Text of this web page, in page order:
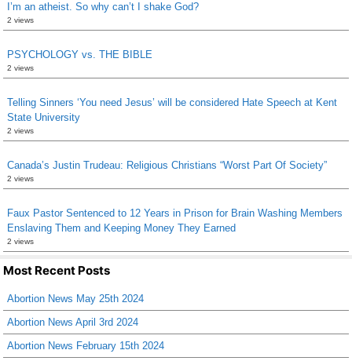
I’m an atheist. So why can’t I shake God?
2 views
PSYCHOLOGY vs. THE BIBLE
2 views
Telling Sinners ‘You need Jesus’ will be considered Hate Speech at Kent
State University
2 views
Canada’s Justin Trudeau: Religious Christians “Worst Part Of Society”
2 views
Faux Pastor Sentenced to 12 Years in Prison for Brain Washing Members
Enslaving Them and Keeping Money They Earned
2 views
Most Recent Posts
Abortion News May 25th 2024
Abortion News April 3rd 2024
Abortion News February 15th 2024